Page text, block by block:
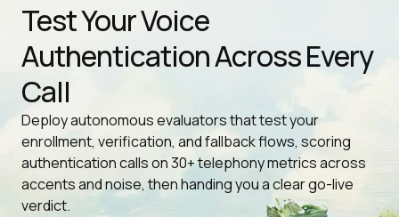
Test Your Voice
Authentication Across Every
Call
Deploy autonomous evaluators that test your
enrollment, verification, and fallback flows, scoring
authentication calls on 30+ telephony metrics across
accents and noise, then handing you a clear go-live
verdict.